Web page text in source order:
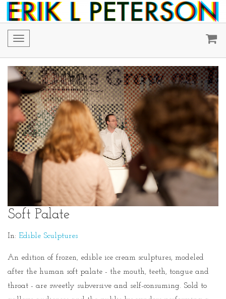
Toggle
navigation
Soft Palate
In: Edible Sculptures
An edition of frozen, edible ice cream sculptures, modeled
after the human soft palate - the mouth, teeth, tongue and
throat - are sweetly subversive and self-consuming. Sold to